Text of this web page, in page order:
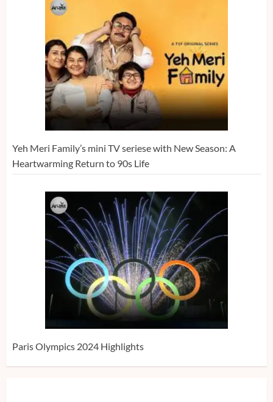
Yeh Meri Family’s mini TV seriese with New Season: A
Heartwarming Return to 90s Life
Paris Olympics 2024 Highlights